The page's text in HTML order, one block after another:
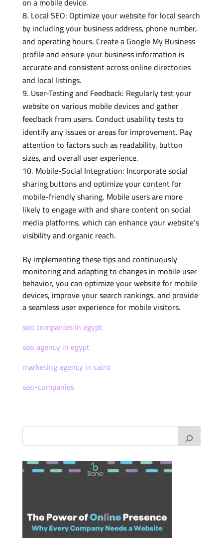
Local SEO: Optimize your website for local search
by including your business address, phone number,
and operating hours. Create a Google My Business
profile and ensure your business information is
accurate and consistent across online directories
and local listings.
User-Testing and Feedback: Regularly test your
website on various mobile devices and gather
feedback from users. Conduct usability tests to
identify any issues or areas for improvement. Pay
attention to factors such as readability, button
sizes, and overall user experience.
Mobile-Social Integration: Incorporate social
sharing buttons and optimize your content for
mobile-friendly sharing. Mobile users are more
likely to engage with and share content on social
media platforms, which can enhance your website’s
visibility and organic reach.
By implementing these tips and continuously
monitoring and adapting to changes in mobile user
behavior, you can optimize your website for mobile
devices, improve your search rankings, and provide
a seamless user experience for mobile visitors.
seo companies in egypt
seo agency in egypt
marketing agency in cairo
seo-companies